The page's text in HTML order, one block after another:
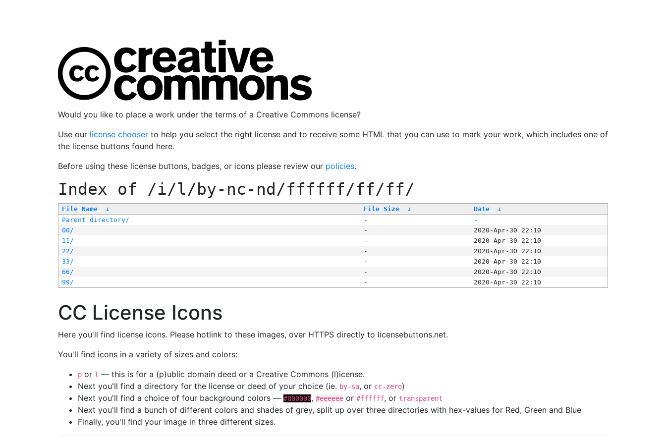
Would you like to place a work under the terms of a Creative Commons license?
Use our license chooser to help you select the right license and to receive some HTML that you can use to mark your work, which includes one of
the license buttons found here.
Before using these license buttons, badges, or icons please review our policies.
Index of /i/l/by-nc-nd/ffffff/ff/ff/
File Name ↓ File Size ↓ Date
↓
Parent directory/
-
-
00/
-
2020-Apr-30 22:10
11/
-
2020-Apr-30 22:10
22/
-
2020-Apr-30 22:10
33/
-
2020-Apr-30 22:10
66/
-
2020-Apr-30 22:10
99/
- 2020-Apr-30 22:10
CC License Icons
Here you'll find license icons. Please hotlink to these images, over HTTPS directly to licensebuttons.net.
You'll find icons in a variety of sizes and colors:
p or l — this is for a (p)ublic domain deed or a Creative Commons (l)icense.
Next you'll find a directory for the license or deed of your choice (ie. by-sa, or cc-zero)
Next you'll find a choice of four background colors — #000000, #eeeeee or #ffffff, or transparent
Next you'll find a bunch of different colors and shades of grey, split up over three directories with hex-values for Red, Green and Blue
Finally, you'll find your image in three different sizes.